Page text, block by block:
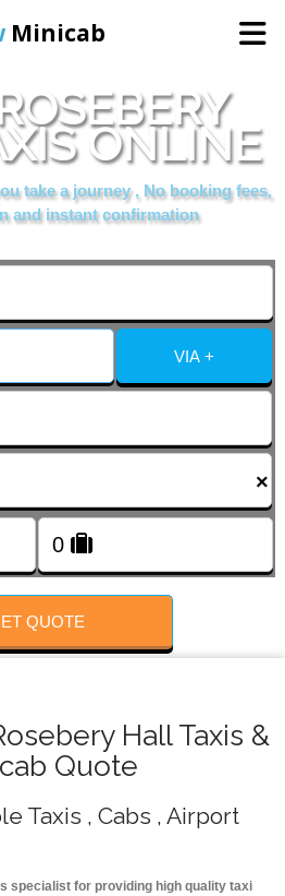
Minicab
Home
Booking ONLINE
take a journey , No booking fees,
and instant confirmation
VIA +
×
QUOTE
Hall Taxis &
Quote
Taxis , Cabs , Airport
specialist for providing high quality taxi